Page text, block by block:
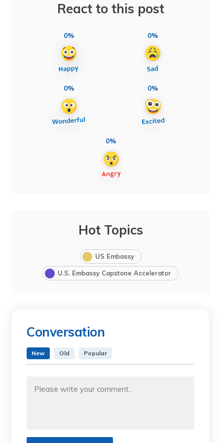
React to this post
0% 0%
0% 0%
0%
Hot Topics
US Embassy
U.S. Embassy Capstone Accelerator
Conversation
New Old Popular